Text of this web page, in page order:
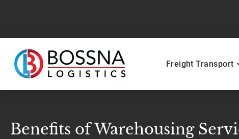
Freight Transport
Benefits of Warehousing